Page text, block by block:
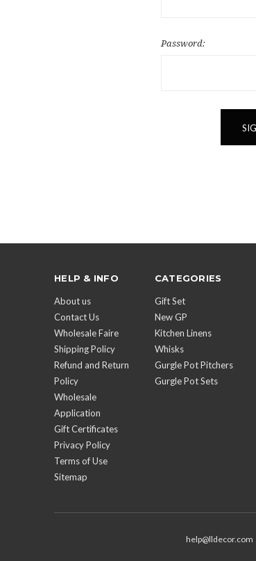
Password:
HELP & INFO
About us
Contact Us
Wholesale Faire
Shipping Policy
Refund and Return
Policy
Wholesale
Application
Gift Certificates
Privacy Policy
Terms of Use
Sitemap
CATEGORIES
Gift Set
New GP
Kitchen Linens
Whisks
Gurgle Pot Pitchers
Gurgle Pot Sets
help@lldecor.com